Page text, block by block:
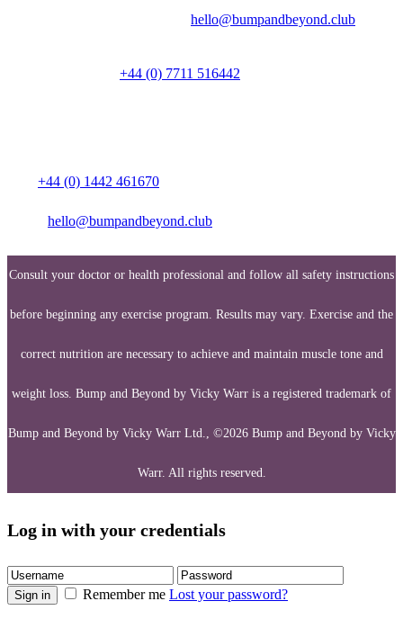
hello@bumpandbeyond.club
+44 (0) 7711 516442
+44 (0) 1442 461670
hello@bumpandbeyond.club
Consult your doctor or health professional and follow all safety instructions
before beginning any exercise program. Results may vary. Exercise and the
correct nutrition are necessary to achieve and maintain muscle tone and
weight loss. Bump and Beyond by Vicky Warr is a registered trademark of
Bump and Beyond by Vicky Warr Ltd., ©2026 Bump and Beyond by Vicky
Warr. All rights reserved.
Log in with your credentials
Sign in Remember me Lost your password?